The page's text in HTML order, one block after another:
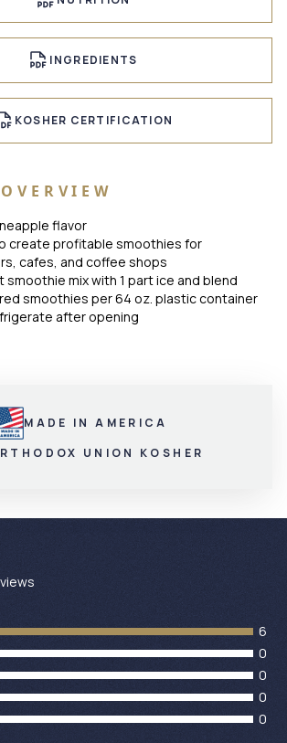
INGREDIENTS
KOSHER CERTIFICATION
flavor
create profitable smoothies for
cafes, and coffee shops
smoothie mix with 1 part ice and blend
smoothies per 64 oz. plastic container
after opening
MADE IN AMERICA
UNION KOSHER
s
5 star ratings 6
4 star ratings 0
3 star ratings 0
2 star ratings 0
1 star ratings 0